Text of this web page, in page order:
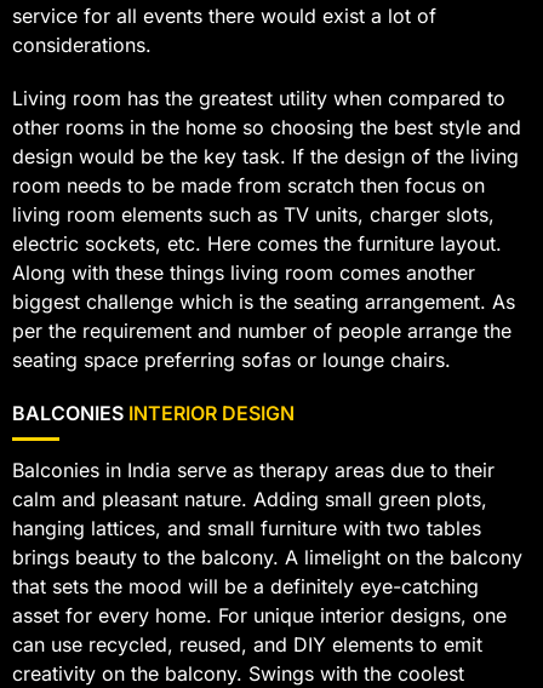
service for all events there would exist a lot of
considerations.
Living room has the greatest utility when compared to
other rooms in the home so choosing the best style and
design would be the key task. If the design of the living
room needs to be made from scratch then focus on
living room elements such as TV units, charger slots,
electric sockets, etc. Here comes the furniture layout.
Along with these things living room comes another
biggest challenge which is the seating arrangement. As
per the requirement and number of people arrange the
seating space preferring sofas or lounge chairs.
BALCONIES INTERIOR DESIGN
Balconies in India serve as therapy areas due to their
calm and pleasant nature. Adding small green plots,
hanging lattices, and small furniture with two tables
brings beauty to the balcony. A limelight on the balcony
that sets the mood will be a definitely eye-catching
asset for every home. For unique interior designs, one
can use recycled, reused, and DIY elements to emit
creativity on the balcony. Swings with the coolest